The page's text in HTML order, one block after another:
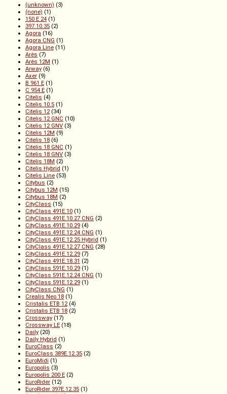
(unknown) (3)
(none) (1)
150 E 24 (1)
397.10.35 (2)
Agora (16)
Agora CNG (1)
Agora Line (11)
Arès (7)
Arès 12M (1)
Arway (6)
Axer (9)
B 961 E (1)
C 954 E (1)
Citelis (4)
Citelis 10.5 (1)
Citelis 12 (34)
Citelis 12 GNC (10)
Citelis 12 GNV (3)
Citelis 12M (9)
Citelis 18 (6)
Citelis 18 GNC (1)
Citelis 18 GNV (3)
Citelis 18M (2)
Citelis Hybrid (1)
Citelis Line (53)
Citybus (2)
Citybus 12M (15)
Citybus 18M (2)
CityClass (15)
CityClass 491E.10 (1)
CityClass 491E.10.27 CNG (2)
CityClass 491E.10.29 (4)
CityClass 491E.12.24 CNG (1)
CityClass 491E.12.25 Hybrid (1)
CityClass 491E.12.27 CNG (28)
CityClass 491E.12.29 (7)
CityClass 491E.18.31 (2)
CityClass 591E.10.29 (1)
CityClass 591E.12.24 CNG (1)
CityClass 591E.12.29 (1)
CityClass CNG (1)
Crealis Neo 18 (1)
Cristalis ETB 12 (4)
Cristalis ETB 18 (2)
Crossway (17)
Crossway LE (18)
Daily (20)
Daily Hybrid (1)
EuroClass (2)
EuroClass 389E.12.35 (2)
EuroMidi (1)
Europolis (3)
Europolis 200 E (2)
EuroRider (12)
EuroRider 397E.12.35 (1)